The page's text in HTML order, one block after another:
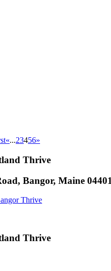
«...23456»
Thrive
Bangor, Maine
Thrive
Thrive